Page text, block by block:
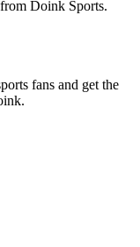
Doink Sports.
fans and get the